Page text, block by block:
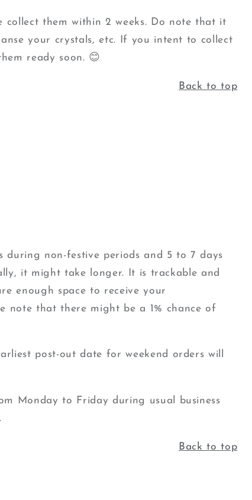
collect them within 2 weeks. Do note that it
your crystals, etc. If you intent to collect
ready soon. 😊
Back to top
during non-festive periods and 5 to 7 days
it might take longer. It is trackable and
enough space to receive your
note that there might be a 1% chance of
post-out date for weekend orders will
Monday to Friday during usual business
Back to top